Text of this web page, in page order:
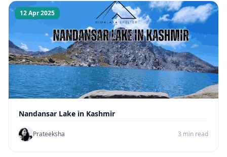
12 Apr 2025
Nandansar Lake in Kashmir
Prateeksha 3 min read